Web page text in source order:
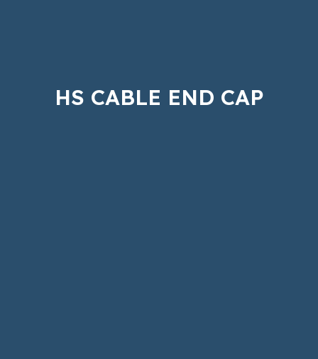
HS CABLE END CAP